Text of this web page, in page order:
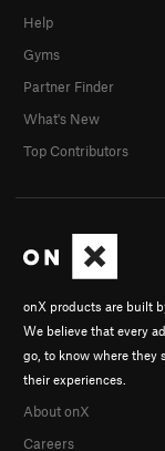
onX products are built
We believe that every
go, to know where they
their experiences.
About onX
Careers
Help
Gyms
Partner Finder
What's New
Top Contributors